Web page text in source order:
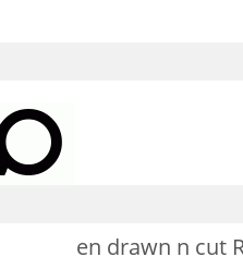
en drawn n cut